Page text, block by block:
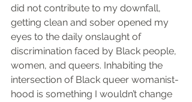
did not contribute to my downfall,
getting clean and sober opened my
eyes to the daily onslaught of
discrimination faced by Black people,
women, and queers. Inhabiting the
intersection of Black queer womanist-
hood is something I wouldn’t change